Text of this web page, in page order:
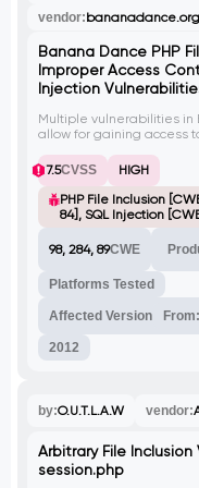
vendor:bananadance.org
Banana Dance PHP
Improper Access
Injection
Multiple vulnerabilities in
allow for gaining access
attacks, and
system. The PHP File
(CVE-2012-5242) allows
inclusion via improper
passed via the 'name'
'/functions/ajax.php'. The
Control vulnerability
'/functions/suggest.php'
7.5CVSS
HIGH
PHP File Inclusion
84], SQL Injection
98, 284, 89CWE
Platforms Tested
Affected Version From:
2012
by:O.U.T.L.A.W vendor:
Arbitrary File
session.php